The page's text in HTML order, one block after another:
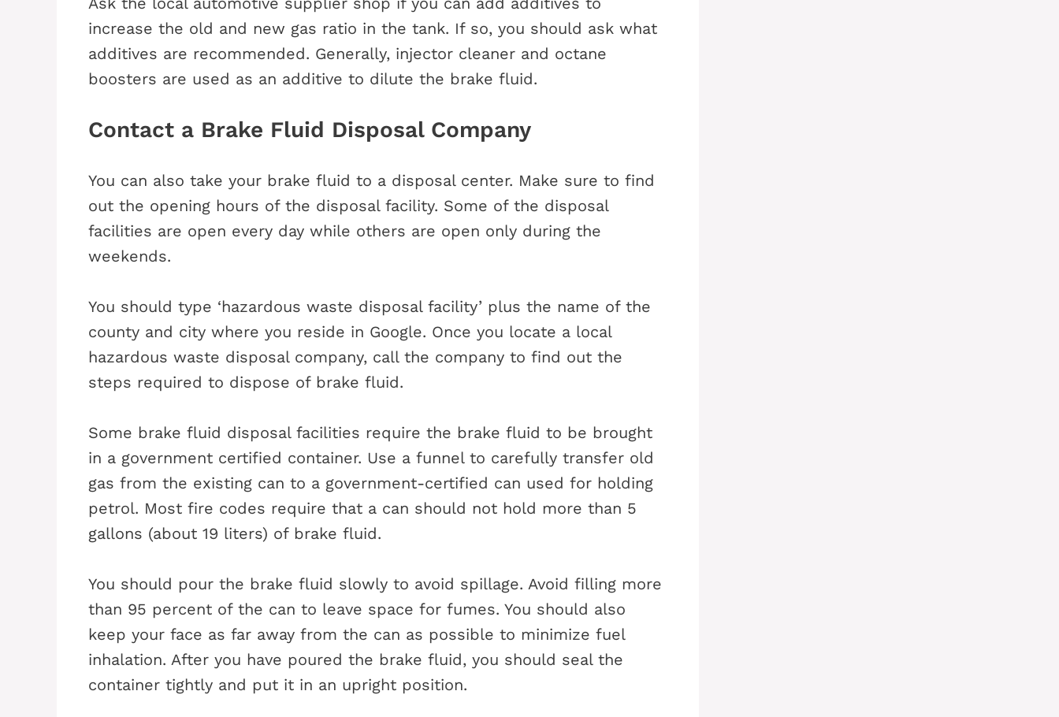
increase the old and new gas ratio in the tank. If so, you should ask what
additives are recommended. Generally, injector cleaner and octane
boosters are used as an additive to dilute the brake fluid.
Contact a Brake Fluid Disposal Company
You can also take your brake fluid to a disposal center. Make sure to find
out the opening hours of the disposal facility. Some of the disposal
facilities are open every day while others are open only during the
weekends.
You should type ‘hazardous waste disposal facility’ plus the name of the
county and city where you reside in Google. Once you locate a local
hazardous waste disposal company, call the company to find out the
steps required to dispose of brake fluid.
Some brake fluid disposal facilities require the brake fluid to be brought
in a government certified container. Use a funnel to carefully transfer old
gas from the existing can to a government-certified can used for holding
petrol. Most fire codes require that a can should not hold more than 5
gallons (about 19 liters) of brake fluid.
You should pour the brake fluid slowly to avoid spillage. Avoid filling more
than 95 percent of the can to leave space for fumes. You should also
keep your face as far away from the can as possible to minimize fuel
inhalation. After you have poured the brake fluid, you should seal the
container tightly and put it in an upright position.